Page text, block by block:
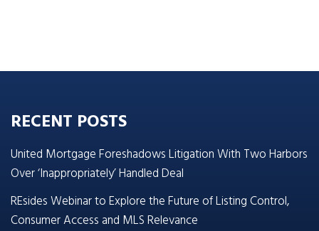
RECENT POSTS
United Mortgage Foreshadows Litigation With Two Harbors
Over ‘Inappropriately’ Handled Deal
REsides Webinar to Explore the Future of Listing Control,
Consumer Access and MLS Relevance